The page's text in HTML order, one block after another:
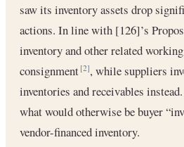
saw its inventory assets drop
actions. In line with [126]’s
inventory and other related
consignment[2], while suppliers
inventories and receivables
what would otherwise be buyer
vendor-financed inventory.